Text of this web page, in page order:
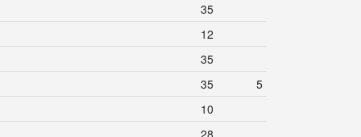
35
12
35
35
5
10
28